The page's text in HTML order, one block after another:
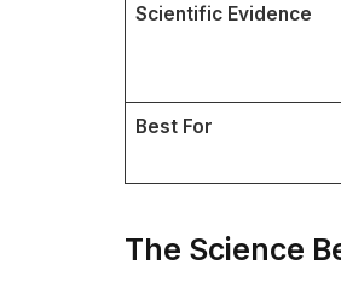
Scientific Evidence
Best For
The Science